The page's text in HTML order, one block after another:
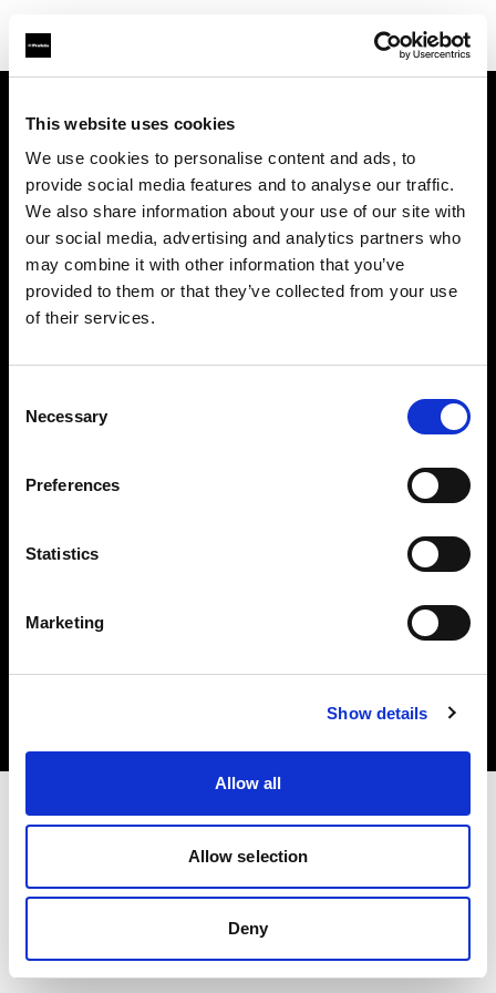
This website uses cookies
We use cookies to personalise content and ads, to
provide social media features and to analyse our traffic.
We also share information about your use of our site with
our social media, advertising and analytics partners who
may combine it with other information that you’ve
provided to them or that they’ve collected from your use
of their services.
Selection
Necessary
Preferences
Statistics
Marketing
Show details
Allow all
Allow selection
Deny
Contact
Emploi
Share The Light
Copyright (C) 1968-2025 Profoto AB. Tous droits réservés.
United States